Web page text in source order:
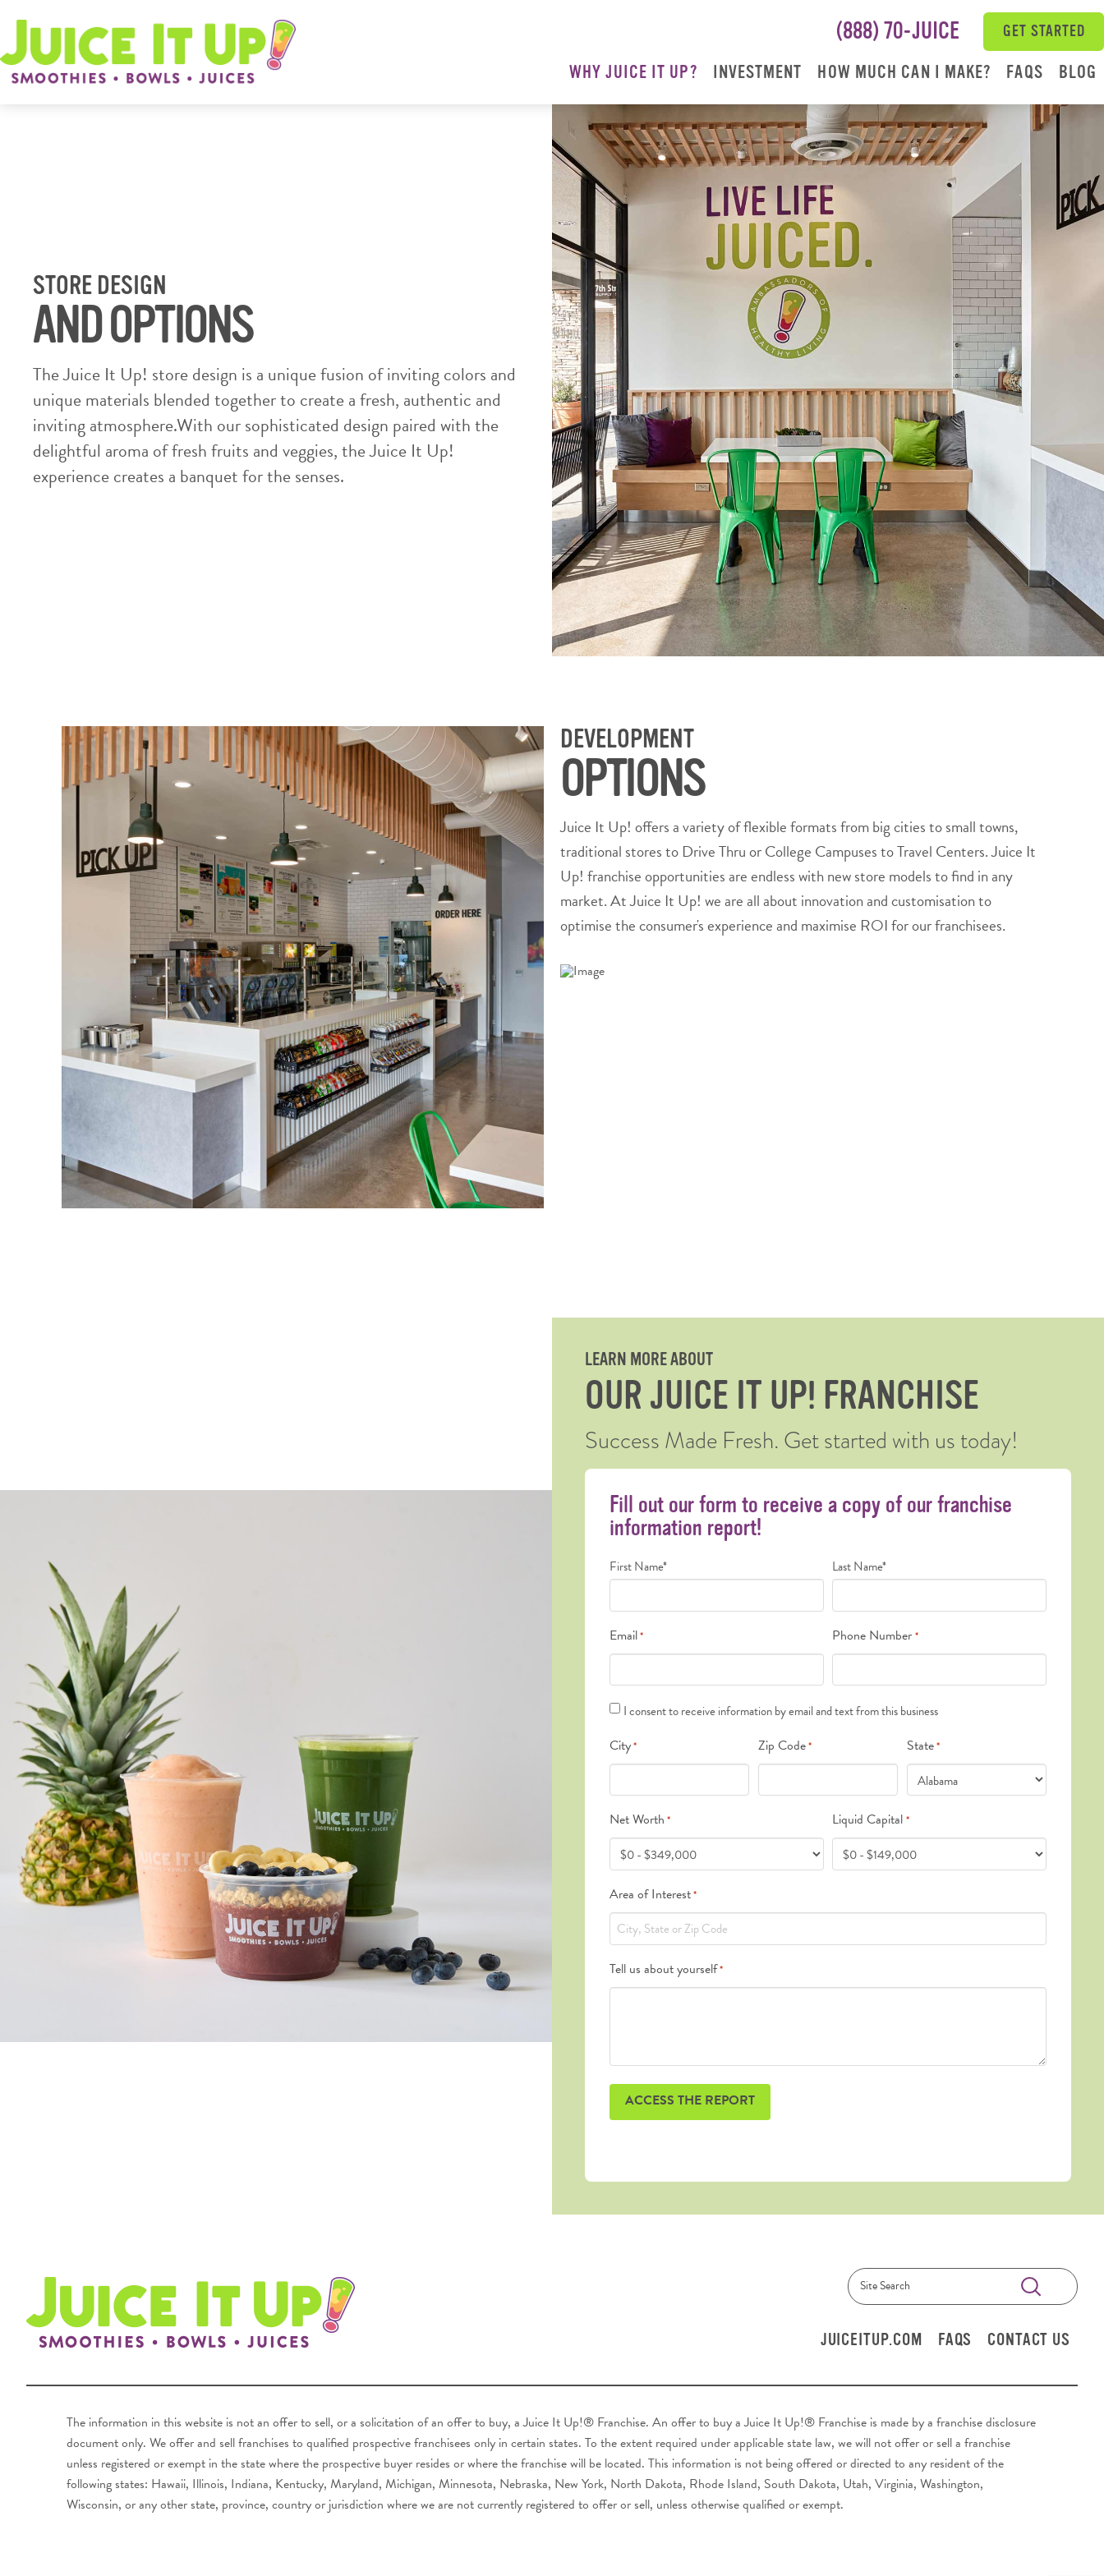
(888) 70-JUICE GET STARTED
WHY JUICE IT UP? INVESTMENT HOW MUCH CAN I MAKE? FAQS BLOG
STORE DESIGN
AND OPTIONS
The Juice It Up! store design is a unique fusion of inviting colors and
unique materials blended together to create a fresh, authentic and
inviting atmosphere.With our sophisticated design paired with the
delightful aroma of fresh fruits and veggies, the Juice It Up!
experience creates a banquet for the senses.
DEVELOPMENT
OPTIONS
Juice It Up! offers a variety of flexible formats from big cities to small towns,
traditional stores to Drive Thru or College Campuses to Travel Centers. Juice It
Up! franchise opportunities are endless with new store models to find in any
market. At Juice It Up! we are all about innovation and customisation to
optimise the consumer's experience and maximise ROI for our franchisees.
LEARN MORE ABOUT
OUR JUICE IT UP! FRANCHISE
Success Made Fresh. Get started with us today!
Fill out our form to receive a copy of our franchise
information report!
Name
*
First Name* Last Name*
Email* Phone Number *
Text
*
I consent to receive information by email and text from this business
City* Zip Code* State*
Net Worth * Liquid Capital *
Area of Interest*
Tell us about yourself*
Search Submit
JUICEITUP.COM FAQS CONTACT US
The information in this website is not an offer to sell, or a solicitation of an offer to buy, a Juice It Up!® Franchise. An offer to buy a Juice It Up!® Franchise is made by a franchise disclosure
document only. We offer and sell franchises to qualified prospective franchisees only in certain states. To the extent required under applicable state law, we will not offer or sell a franchise
unless registered or exempt in the state where the prospective buyer resides or where the franchise will be located. This information is not being offered or directed to any resident of the
following states: Hawaii, Illinois, Indiana, Kentucky, Maryland, Michigan, Minnesota, Nebraska, New York, North Dakota, Rhode Island, South Dakota, Utah, Virginia, Washington,
Wisconsin, or any other state, province, country or jurisdiction where we are not currently registered to offer or sell, unless otherwise qualified or exempt.